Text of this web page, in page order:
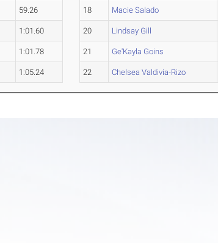
59.26
1:01.60
1:01.78
1:05.24
18 Macie Salado
20 Lindsay Gill
21 Ge'Kayla Goins
22 Chelsea Valdivia-Rizo